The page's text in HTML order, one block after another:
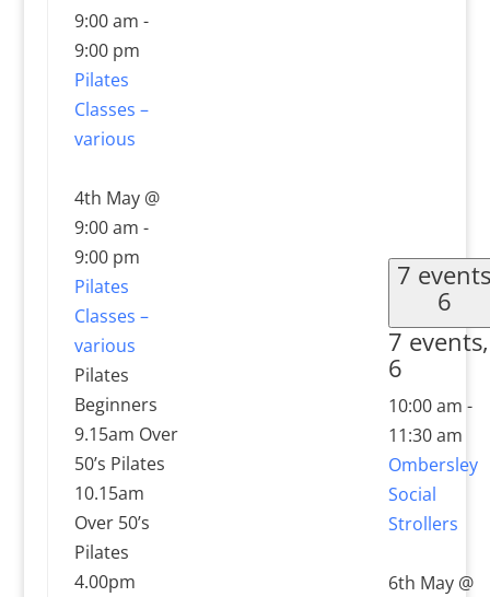
9:00 am -
9:00 pm
Pilates
Classes –
various
4th May @
9:00 am -
9:00 pm
Pilates
Classes –
various
Pilates
Beginners
9.15am Over
50’s Pilates
10.15am
Over 50’s
Pilates
4.00pm
7
6
7 events,
6
10:00 am -
11:30 am
Ombersley
Social
Strollers
6th May @